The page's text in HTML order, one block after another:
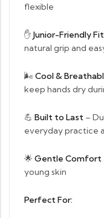
flexible
✋ Junior-Friendly Fit
natural grip and
🌬 Cool &
keep hands dry
💪 Built to Last –
everyday practice
🌟 Gentle Comfort
young skin
Perfect For: